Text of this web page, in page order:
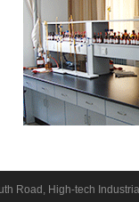
Road, High-tech